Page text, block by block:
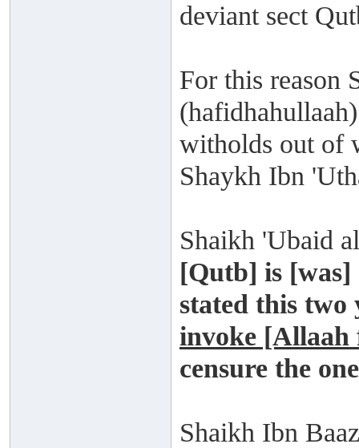
deviant sect
For this reason
witholds out of
Shaykh Ibn
Shaikh 'Ubaid
[Qutb] is
stated this two
invoke [Allaah
censure the
Shaikh Ibn